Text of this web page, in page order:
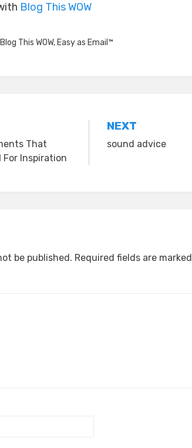
Blog This WOW
Blog This WOW, Easy as Email™
That
For Inspiration
NEXT
sound advice
be published. Required fields are marked